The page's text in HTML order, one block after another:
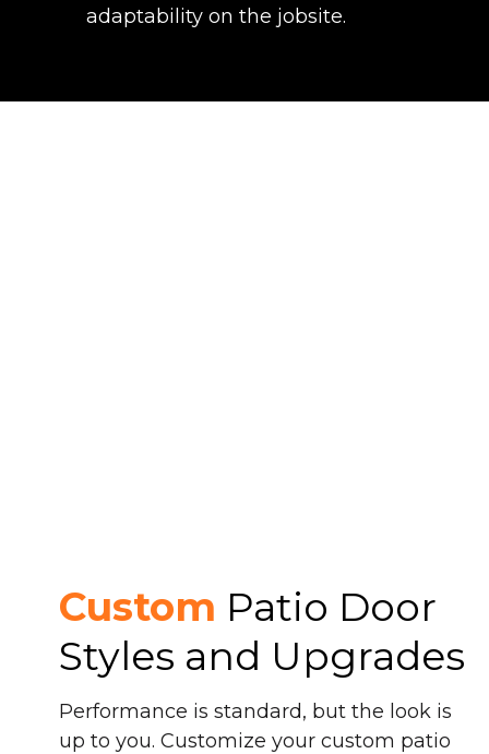
adaptability on the jobsite.
Custom Patio Door
Styles and Upgrades
Performance is standard, but the look is
up to you. Customize your custom patio